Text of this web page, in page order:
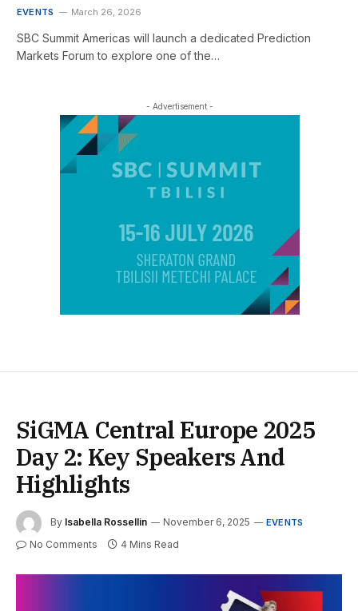
EVENTS March 26, 2026
SBC Summit Americas will launch a dedicated Prediction
Markets Forum to explore one of the…
- Advertisement -
SiGMA Central Europe 2025
Day 2: Key Speakers And
Highlights
By Isabella Rossellin November 6, 2025 EVENTS
No Comments 4 Mins Read